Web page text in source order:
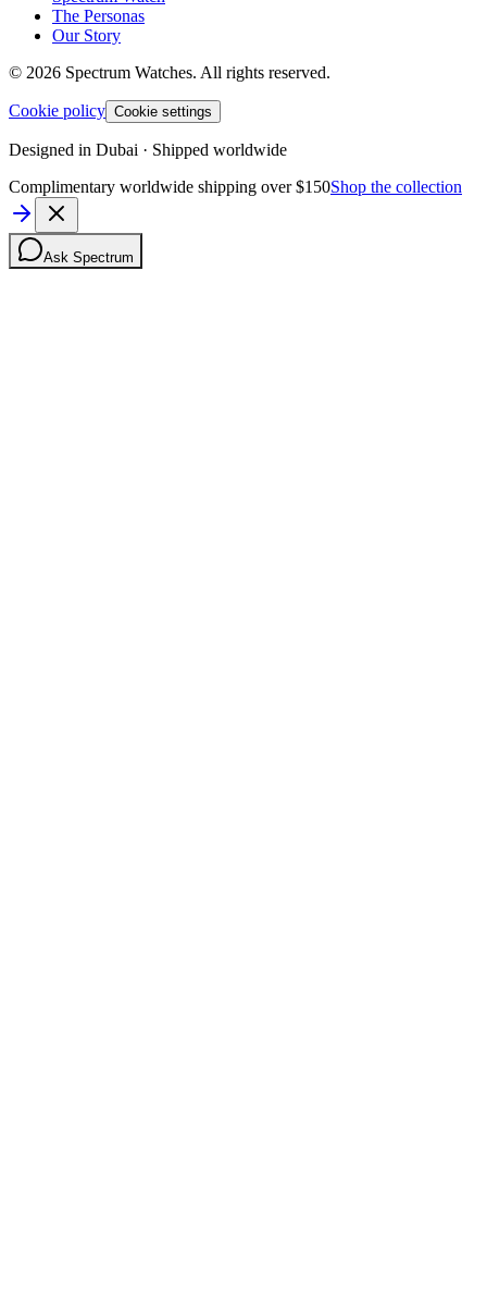
The Personas
Our Story
© 2026 Spectrum Watches. All rights reserved.
Cookie policy Cookie settings
Designed in Dubai · Shipped worldwide
Complimentary worldwide shipping over $150Shop the collection
Ask Spectrum